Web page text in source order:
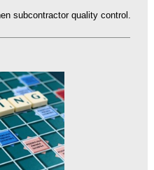
subcontractor quality control.